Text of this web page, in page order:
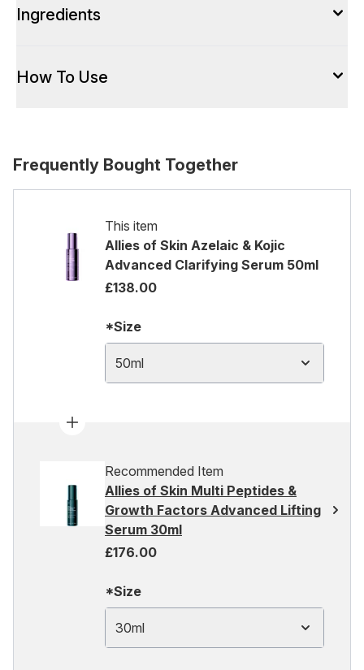
Ingredients
How To Use
Frequently Bought Together
This item
Allies of Skin Azelaic & Kojic
Advanced Clarifying Serum 50ml
£138.00
*Size
50ml
Recommended Item
Allies of Skin Multi Peptides &
Growth Factors Advanced Lifting
Serum 30ml
£176.00
*Size
30ml